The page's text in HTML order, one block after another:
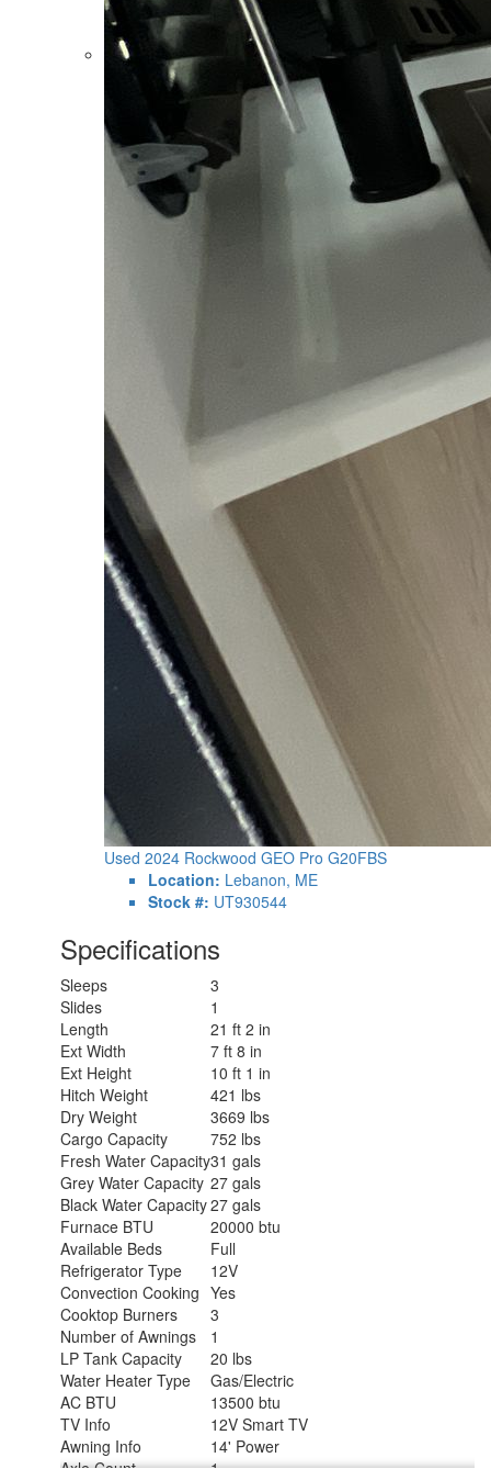
Used 2024 Rockwood GEO Pro G20FBS
Location: Lebanon, ME
Stock #: UT930544
Specifications
Sleeps
3
Slides
1
Length
21 ft 2 in
Ext Width
7 ft 8 in
Ext Height
10 ft 1 in
Hitch Weight
421 lbs
Dry Weight
3669 lbs
Cargo Capacity
752 lbs
Fresh Water Capacity31 gals
Grey Water Capacity 27 gals
Black Water Capacity27 gals
Furnace BTU
20000 btu
Available Beds
Full
Refrigerator Type
12V
Convection Cooking Yes
Cooktop Burners
3
Number of Awnings
1
LP Tank Capacity
20 lbs
Water Heater Type
Gas/Electric
AC BTU
13500 btu
TV Info
12V Smart TV
Awning Info
14' Power
Axle Count
1